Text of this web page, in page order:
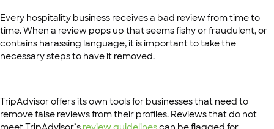
Every hospitality business receives a bad review from time to
time. When a review pops up that seems fishy or fraudulent, or
contains harassing language, it is important to take the
necessary steps to have it removed.
TripAdvisor offers its own tools for businesses that need to
remove false reviews from their profiles. Reviews that do not